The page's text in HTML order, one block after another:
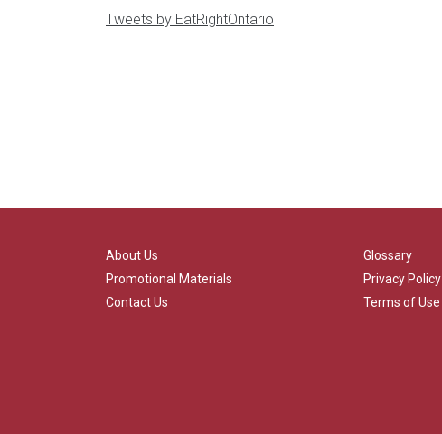
Tweets by EatRightOntario
About Us
Promotional Materials
Contact Us
Glossary
Privacy Policy
Terms of Use